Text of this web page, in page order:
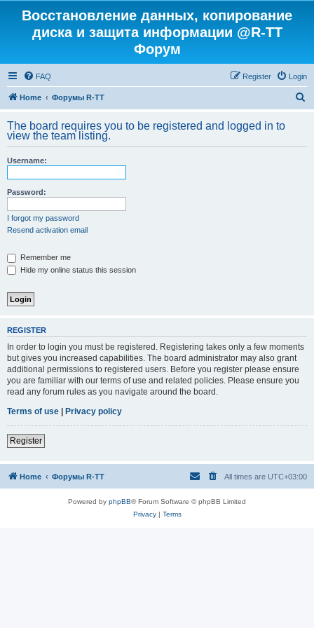
Восстановление данных, копирование
диска и защита информации @R-TT
Форум
FAQ Login
Register
Home Форумы R-TT
r
The board requires you to be registered and logged in to
view the team listing.
Username:
Password:
I forgot my password
Resend activation email
Remember me
Hide my online status this session
REGISTER
In order to login you must be registered. Registering takes only a few moments
but gives you increased capabilities. The board administrator may also grant
additional permissions to registered users. Before you register please ensure
you are familiar with our terms of use and related policies. Please ensure you
read any forum rules as you navigate around the board.
Terms of use | Privacy policy
Register
Home Форумы R-TT All times are UTC+03:00
Powered by phpBB® Forum Software © phpBB Limited
Privacy| Terms